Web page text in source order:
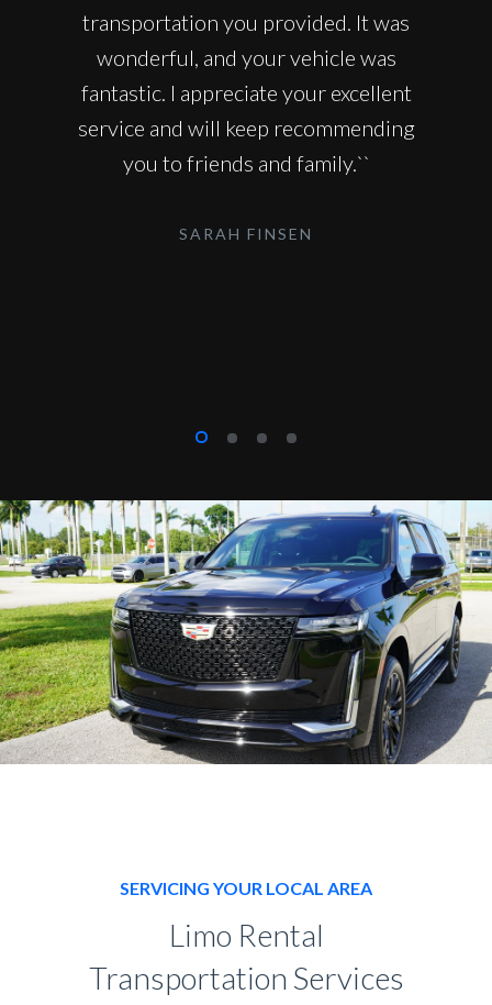
transportation you provided. It was
wonderful, and your vehicle was
fantastic. I appreciate your excellent
service and will keep recommending
you to friends and family.``
SARAH FINSEN
SERVICING YOUR LOCAL AREA
Limo Rental
Transportation Services